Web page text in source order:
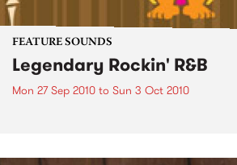
FEATURE SOUNDS
Legendary Rockin' R&B
Mon 27 Sep 2010 to Sun 3 Oct 2010